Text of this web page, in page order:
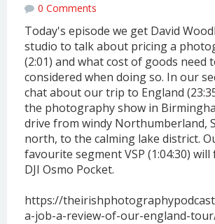
0 Comments
Today's episode we get David
studio to talk about pricing a
(2:01) and what cost of goods need
considered when doing so. In our
chat about our trip to England
the photography show in
drive from windy Northumberland,
north, to the calming lake district.
favourite segment VSP (1:04:30)
DJI Osmo Pocket.
https://
a-job-a-review-of-our-england-